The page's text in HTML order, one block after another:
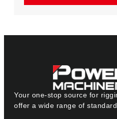
Your one-stop source for
offer a wide range of